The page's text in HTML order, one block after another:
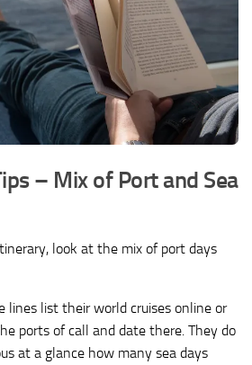
– Mix of Port and Sea
look at the mix of port days
lines list their world cruises online or
ports of call and date there. They do
at a glance how many sea days